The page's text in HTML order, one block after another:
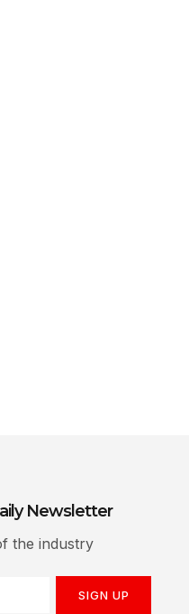
Newsletter
the industry
SIGN UP